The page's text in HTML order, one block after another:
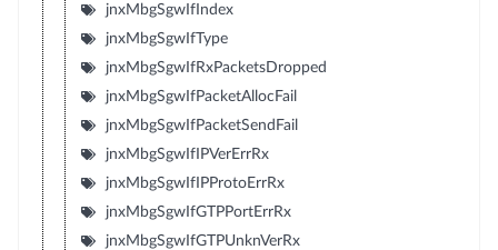
jnxMbgSgwIfIndex
jnxMbgSgwIfType
jnxMbgSgwIfRxPacketsDropped
jnxMbgSgwIfPacketAllocFail
jnxMbgSgwIfPacketSendFail
jnxMbgSgwIfIPVerErrRx
jnxMbgSgwIfIPProtoErrRx
jnxMbgSgwIfGTPPortErrRx
jnxMbgSgwIfGTPUnknVerRx